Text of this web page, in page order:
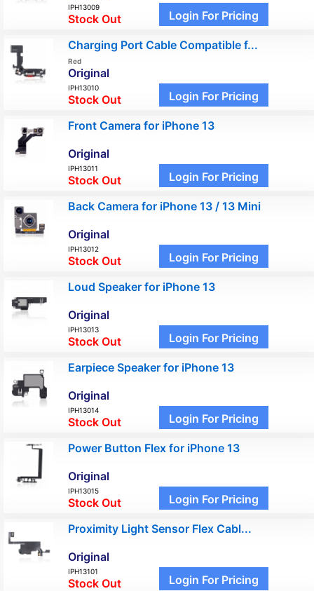
IPH13009
Stock Out Login For Pricing
Charging Port Cable Compatible f...
Red
Original
IPH13010
Stock Out Login For Pricing
Front Camera for iPhone 13
Original
IPH13011
Stock Out Login For Pricing
Back Camera for iPhone 13 / 13 Mini
Original
IPH13012
Stock Out Login For Pricing
Loud Speaker for iPhone 13
Original
IPH13013
Stock Out Login For Pricing
Earpiece Speaker for iPhone 13
Original
IPH13014
Stock Out Login For Pricing
Power Button Flex for iPhone 13
Original
IPH13015
Stock Out Login For Pricing
Proximity Light Sensor Flex Cabl...
Original
IPH13101
Stock Out Login For Pricing